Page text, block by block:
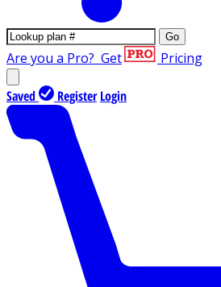
Go
Are you a Pro? Get Pricing
Saved Register Login